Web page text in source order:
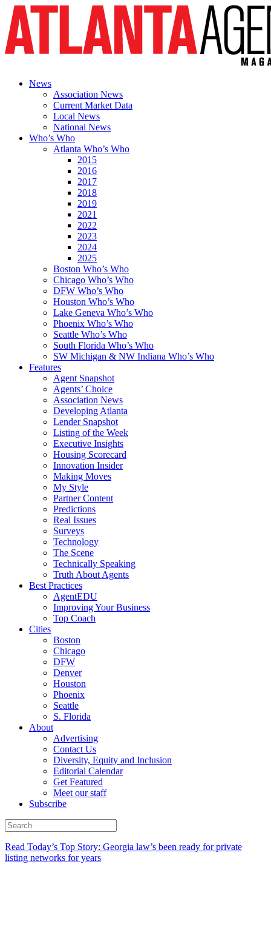
News
Association News
Current Market Data
Local News
National News
Who’s Who
Atlanta Who’s Who
2015
2016
2017
2018
2019
2021
2022
2023
2024
2025
Boston Who’s Who
Chicago Who’s Who
DFW Who’s Who
Houston Who’s Who
Lake Geneva Who’s Who
Phoenix Who’s Who
Seattle Who’s Who
South Florida Who’s Who
SW Michigan & NW Indiana Who’s Who
Features
Agent Snapshot
Agents’ Choice
Association News
Developing Atlanta
Lender Snapshot
Listing of the Week
Executive Insights
Housing Scorecard
Innovation Insider
Making Moves
My Style
Partner Content
Predictions
Real Issues
Surveys
Technology
The Scene
Technically Speaking
Truth About Agents
Best Practices
AgentEDU
Improving Your Business
Top Coach
Cities
Boston
Chicago
DFW
Denver
Houston
Phoenix
Seattle
S. Florida
About
Advertising
Contact Us
Diversity, Equity and Inclusion
Editorial Calendar
Get Featured
Meet our staff
Subscribe
Read Today’s Top Story: Georgia law’s been ready for private
listing networks for years